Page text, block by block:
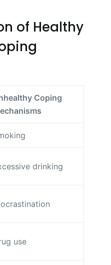
of Healthy
Coping
drinking
use